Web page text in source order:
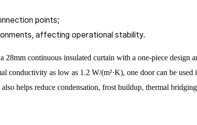
points;
affecting operational stability.
continuous insulated curtain with a one-piece design
conductivity as low as 1.2 W/(m²·K), one door can be used
helps reduce condensation, frost buildup, thermal